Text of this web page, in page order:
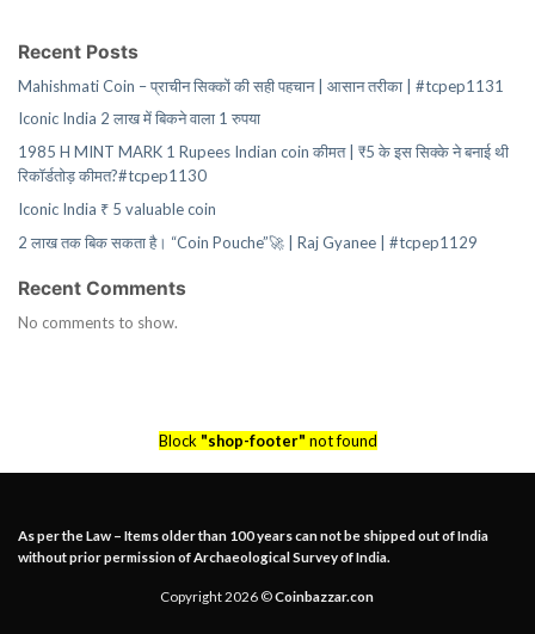
Recent Posts
Mahishmati Coin – प्राचीन सिक्कों की सही पहचान | आसान तरीका | #tcpep1131
Iconic India 2 लाख में बिकने वाला 1 रुपया
1985 H MINT MARK 1 Rupees Indian coin कीमत | ₹5 के इस सिक्के ने बनाई थी
रिकॉर्डतोड़ कीमत?#tcpep1130
Iconic India ₹ 5 valuable coin
2 लाख तक बिक सकता है। “Coin Pouche”🚀 | Raj Gyanee | #tcpep1129
Recent Comments
No comments to show.
Block "shop-footer" not found
As per the Law – Items older than 100 years can not be shipped out of India
without prior permission of Archaeological Survey of India.
Copyright 2026 ©Coinbazzar.con